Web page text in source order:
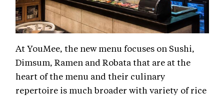
At YouMee, the new menu focuses on Sushi,
Dimsum, Ramen and Robata that are at the
heart of the menu and their culinary
repertoire is much broader with variety of rice